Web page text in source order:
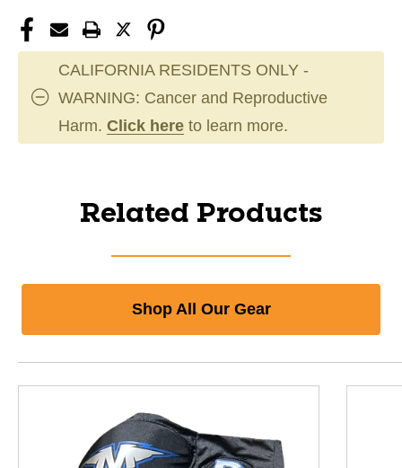
CALIFORNIA RESIDENTS ONLY -
WARNING: Cancer and Reproductive
Harm. Click here to learn more.
Related Products
Shop All Our Gear